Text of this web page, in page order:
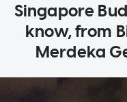
Singapore
know, from
Merdeka